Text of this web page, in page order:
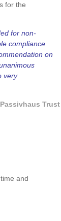
for the
for non-
compliance
on
very
Trust
and